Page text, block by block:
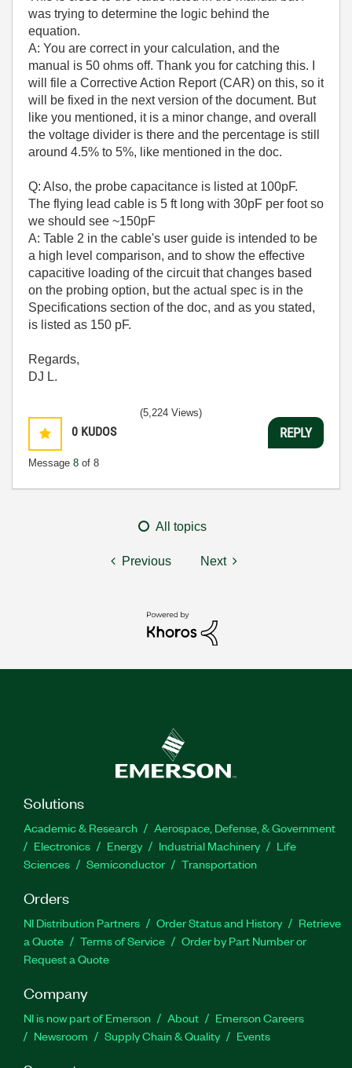
was trying to determine the logic behind the
equation.
A: You are correct in your calculation, and the
manual is 50 ohms off. Thank you for catching this. I
will file a Corrective Action Report (CAR) on this, so it
will be fixed in the next version of the document. But
like you mentioned, it is a minor change, and overall
the voltage divider is there and the percentage is still
around 4.5% to 5%, like mentioned in the doc.
Q: Also, the probe capacitance is listed at 100pF.
The flying lead cable is 5 ft long with 30pF per foot so
we should see ~150pF
A: Table 2 in the cable's user guide is intended to be
a high level comparison, and to show the effective
capacitive loading of the circuit that changes based
on the probing option, but the actual spec is in the
Specifications section of the doc, and as you stated,
is listed as 150 pF.
Regards,
DJ L.
0 KUDOS
Message 8 of 8
(5,224 Views)
REPLY
All topics
Previous Next
Solutions
Academic & Research
Aerospace, Defense, & Government
Electronics
Energy Industrial Machinery
Life
Sciences
Semiconductor Transportation
Orders
NI Distribution Partners Order Status and History
Retrieve
a Quote
Terms of Service
Order by Part Number or
Request a Quote
Company
NI is now part of Emerson About
Emerson Careers
Newsroom
Supply Chain & Quality Events